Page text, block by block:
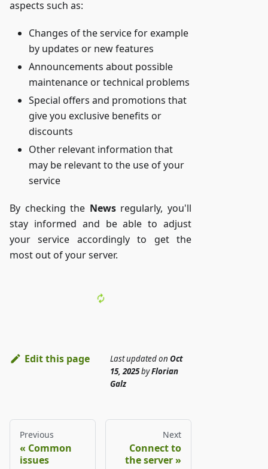
aspects such as:
Changes of the service for example
by updates or new features
Announcements about possible
maintenance or technical problems
Special offers and promotions that
give you exclusive benefits or
discounts
Other relevant information that
may be relevant to the use of your
service
By checking the Newsregularly, you'll
stay informed and be able to adjust
your service accordingly to get the
most out of your server.
Edit this page Last updatedon Oct
15, 2025byFlorian
Galz
Previous
Common
issues
Next
Connect to
the server